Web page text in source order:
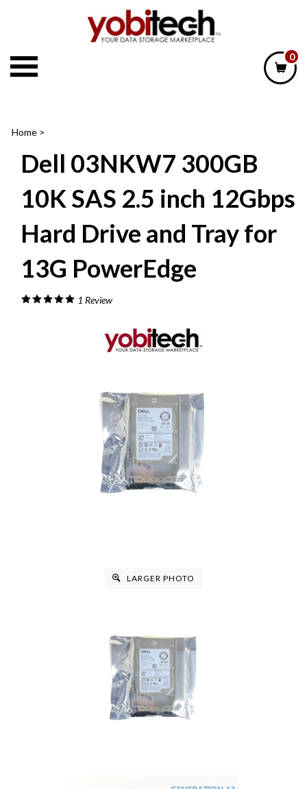
0
Home >
Dell 03NKW7 300GB
10K SAS 2.5 inch 12Gbps
Hard Drive and Tray for
13G PowerEdge
1 Review
LARGER PHOTO